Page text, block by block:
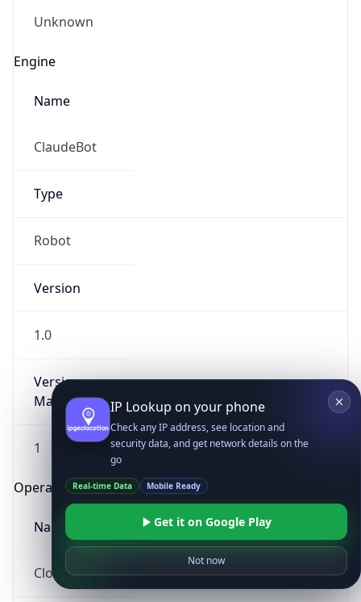
Unknown
Engine
Name
ClaudeBot
Type
Robot
Version
1.0
Version
Major
1
Operating System
Name
Cloud
IP Lookup on your phone
Check any IP address, see location and
security data, and get network details on the
go
Real-time Data Mobile Ready
Get it on Google Play
Not now